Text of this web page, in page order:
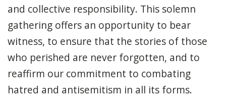
and collective responsibility. This solemn
gathering offers an opportunity to bear
witness, to ensure that the stories of those
who perished are never forgotten, and to
reaffirm our commitment to combating
hatred and antisemitism in all its forms.